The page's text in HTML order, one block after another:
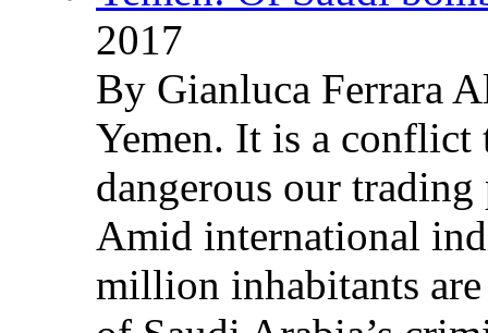
2017
By Gianluca Ferrara
Yemen. It is a conflict
dangerous our
Amid international
million inhabitants